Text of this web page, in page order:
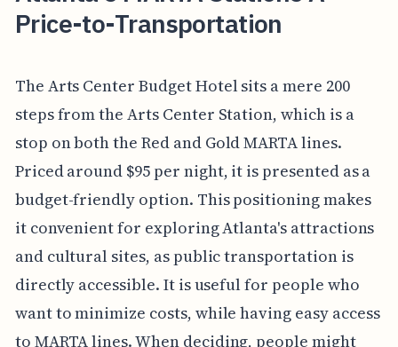
Price-to-Transportation
The Arts Center Budget Hotel sits a mere 200
steps from the Arts Center Station, which is a
stop on both the Red and Gold MARTA lines.
Priced around $95 per night, it is presented as a
budget-friendly option. This positioning makes
it convenient for exploring Atlanta's attractions
and cultural sites, as public transportation is
directly accessible. It is useful for people who
want to minimize costs, while having easy access
to MARTA lines. When deciding, people might